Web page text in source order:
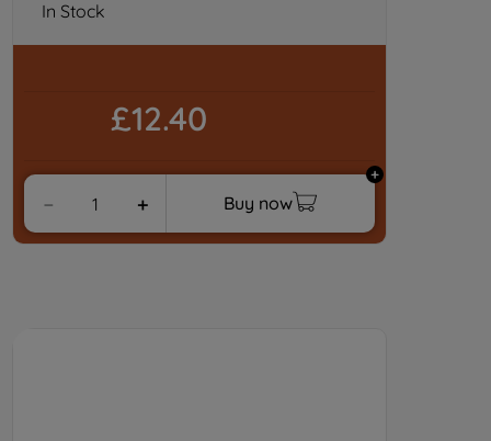
In Stock
£12.40
＋
－ Buy now